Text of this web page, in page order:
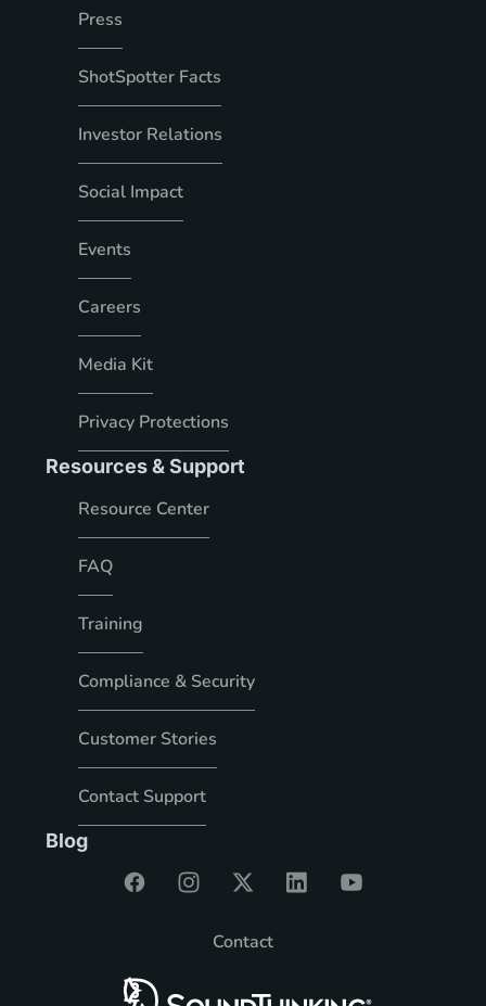
Press
ShotSpotter Facts
Investor Relations
Social Impact
Events
Careers
Media Kit
Privacy Protections
Resources & Support
Resource Center
FAQ
Training
Compliance & Security
Customer Stories
Contact Support
Blog
Contact